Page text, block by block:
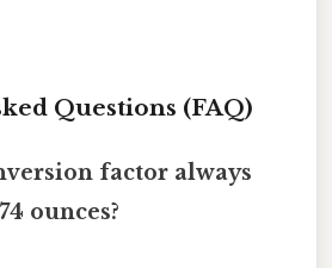
Questions (FAQ)
factor always
ounces?